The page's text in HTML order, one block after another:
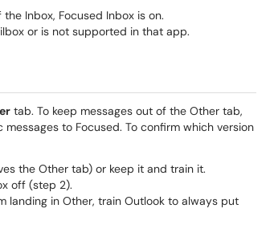
Inbox, Focused Inbox is on.
or is not supported in that app.
tab. To keep messages out of the Other tab,
to Focused. To confirm which version
the Other tab) or keep it and train it.
off (step 2).
landing in Other, train Outlook to always put